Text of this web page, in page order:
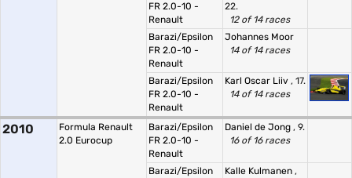
FR 2.0-10 -
Renault
22.
12 of 14 races
Barazi/Epsilon
FR 2.0-10 -
Renault
Johannes Moor
14 of 14 races
Barazi/Epsilon
FR 2.0-10 -
Renault
Karl Oscar Liiv , 17.
14 of 14 races
2010
Formula Renault
2.0 Eurocup
Barazi/Epsilon
FR 2.0-10 -
Renault
Daniel de Jong , 9.
16 of 16 races
Barazi/Epsilon
Kalle Kulmanen ,